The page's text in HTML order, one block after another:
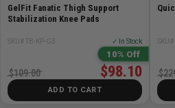
Plastic feet provide grip on
Compact body with easy carry
Powder coating and zinc-
Pro grade quality,
by Limited Lifetime Warranty
GelFit Fanatic Thigh Support
Stabilization Knee Pads
SKU# TB-KP-G3 ✓ In Stock
10% Off
$98.10
$109.00
ADD TO CART
SKU#